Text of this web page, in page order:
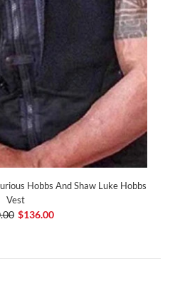
Hobbs And Shaw Luke Hobbs
Vest
$136.00